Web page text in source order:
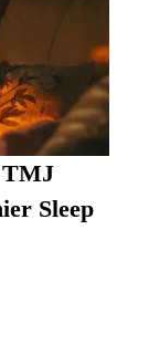
TMJ
Sleep